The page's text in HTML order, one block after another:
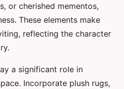
or cherished mementos,
These elements make
reflecting the character
a significant role in
Incorporate plush rugs,